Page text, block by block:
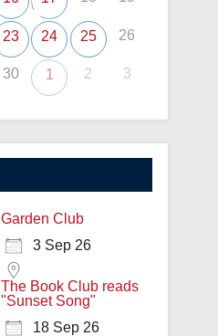
23 24 25 26
30 1 2 3
Garden Club
3 Sep 26
The Book Club reads
"Sunset Song"
18 Sep 26